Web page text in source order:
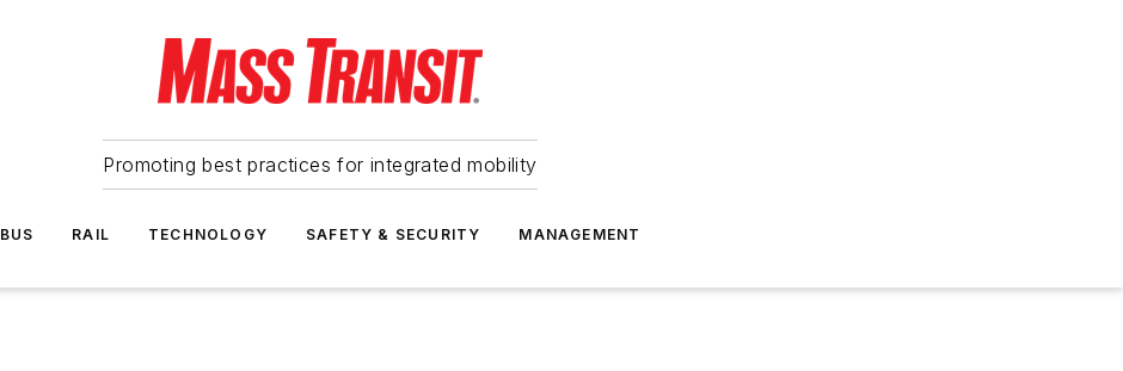
Promoting best practices for integrated mobility
BUS RAIL TECHNOLOGY SAFETY & SECURITY MANAGEMENT